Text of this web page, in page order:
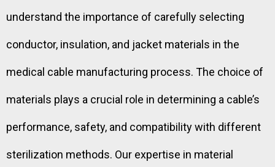
understand the importance of carefully selecting
conductor, insulation, and jacket materials in the
medical cable manufacturing process. The choice of
materials plays a crucial role in determining a cable’s
performance, safety, and compatibility with different
sterilization methods. Our expertise in material